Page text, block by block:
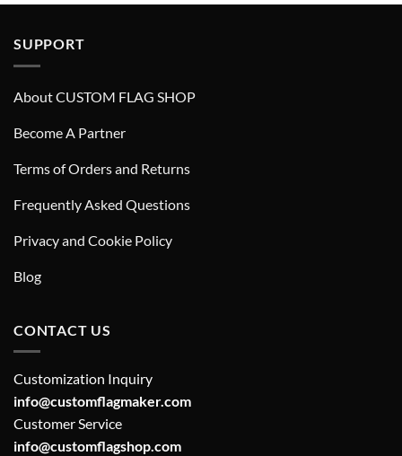
SUPPORT
About CUSTOM FLAG SHOP
Become A Partner
Terms of Orders and Returns
Frequently Asked Questions
Privacy and Cookie Policy
Blog
CONTACT US
Customization Inquiry
info@customflagmaker.com
Customer Service
info@customflagshop.com